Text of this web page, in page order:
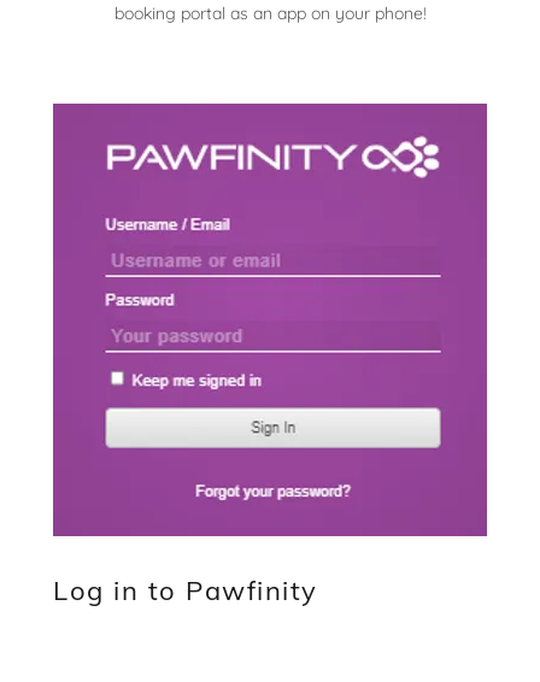
booking portal as an app on your phone!
Log in to Pawfinity